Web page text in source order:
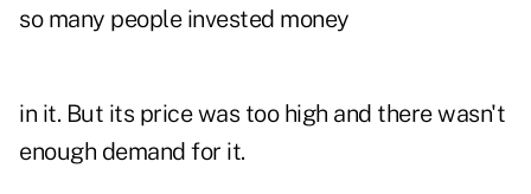
so many people invested money
in it. But its price was too high and there wasn't
enough demand for it.